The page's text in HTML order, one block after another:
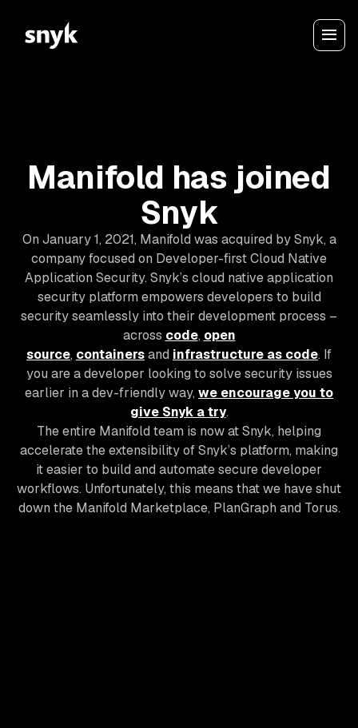
Manifold has joined
Snyk
On January 1, 2021, Manifold was acquired by Snyk, a
company focused on Developer-first Cloud Native
Application Security. Snyk’s cloud native application
security platform empowers developers to build
security seamlessly into their development process –
across code, open
source, containersand infrastructure as code. If
you are a developer looking to solve security issues
earlier in a dev-friendly way, we encourage you to
give Snyk a try.
The entire Manifold team is now at Snyk, helping
accelerate the extensibility of Snyk’s platform, making
it easier to build and automate secure developer
workflows. Unfortunately, this means that we have shut
down the Manifold Marketplace, PlanGraph and Torus.